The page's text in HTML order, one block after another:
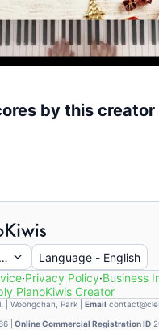
by this creator
Language - English
·Privacy Policy·Business
PianoKiwis Creator
Woongchan, Park Email
| Online Commercial Registration ID